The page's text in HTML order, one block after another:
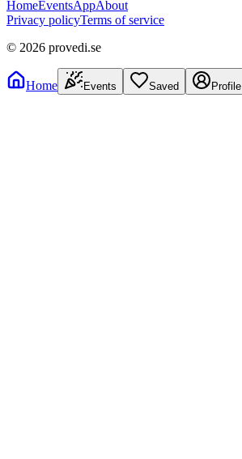
HomeEventsAppAbout
Privacy policyTerms of service
© 2026 provedi.se
Home Events Saved Profile